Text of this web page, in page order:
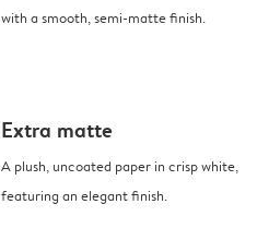
with a smooth, semi-matte finish.
Extra matte
A plush, uncoated paper in crisp white,
featuring an elegant finish.